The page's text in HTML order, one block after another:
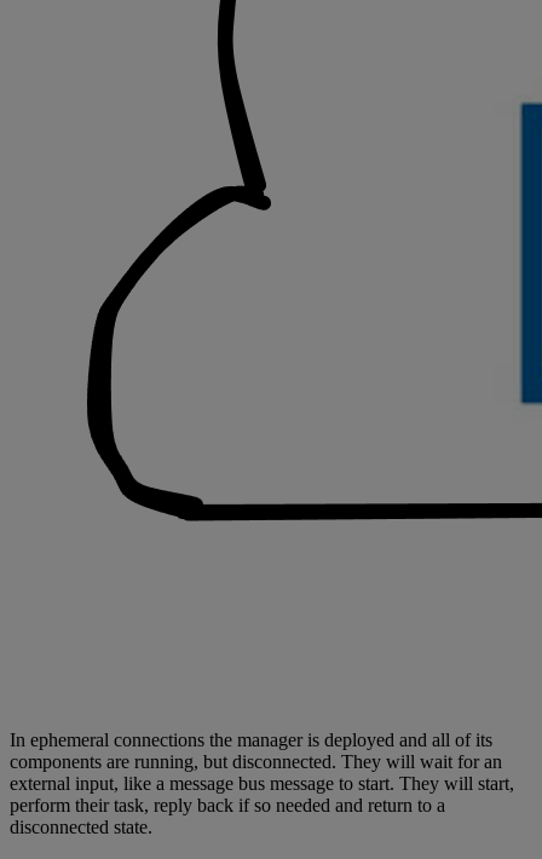
In ephemeral connections the manager is deployed and all of its
components are running, but disconnected. They will wait for an
external input, like a message bus message to start. They will start,
perform their task, reply back if so needed and return to a
disconnected state.